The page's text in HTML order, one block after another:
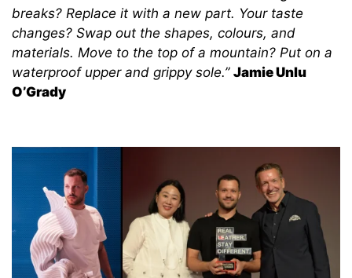
breaks? Replace it with a new part. Your taste
changes? Swap out the shapes, colours, and
materials. Move to the top of a mountain? Put on a
waterproof upper and grippy sole.” Jamie Unlu
O’Grady